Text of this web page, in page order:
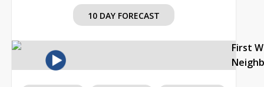
10 DAY FORECAST
First